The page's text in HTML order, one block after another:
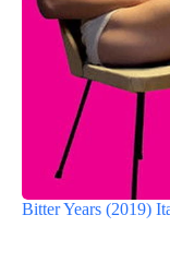
Bitter Years (2019)